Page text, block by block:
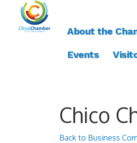
About the
Events
Chico
Back to Business